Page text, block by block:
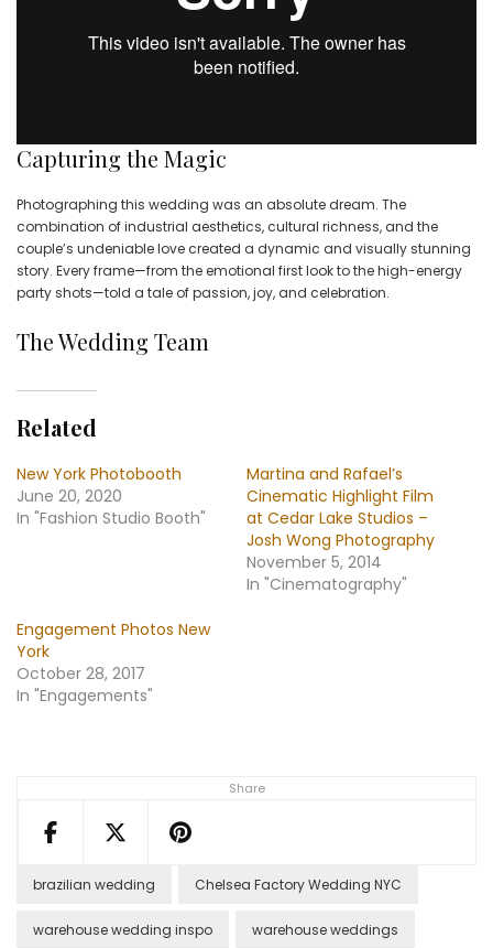
Share
Capturing the Magic
Photographing this wedding was an absolute dream. The
combination of industrial aesthetics, cultural richness, and the
couple’s undeniable love created a dynamic and visually stunning
story. Every frame—from the emotional first look to the high-energy
party shots—told a tale of passion, joy, and celebration.
The Wedding Team
Related
New York Photobooth
June 20, 2020
In "Fashion Studio Booth"
Martina and Rafael’s
Cinematic Highlight Film
at Cedar Lake Studios –
Josh Wong Photography
November 5, 2014
In "Cinematography"
Engagement Photos New
York
October 28, 2017
In "Engagements"
brazilian wedding Chelsea Factory Wedding NYC
warehouse wedding inspo warehouse weddings